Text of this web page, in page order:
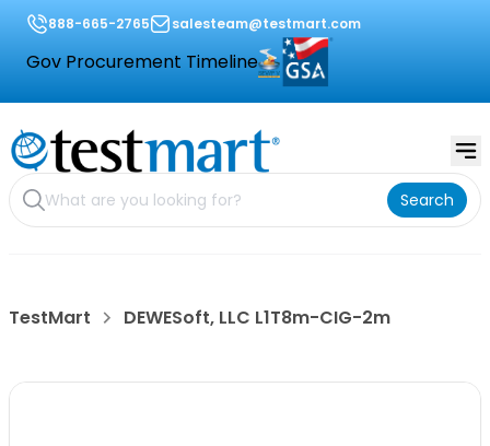
888-665-2765 salesteam@testmart.com
Gov Procurement Timeline
Search
TestMart DEWESoft, LLC L1T8m-CIG-2m